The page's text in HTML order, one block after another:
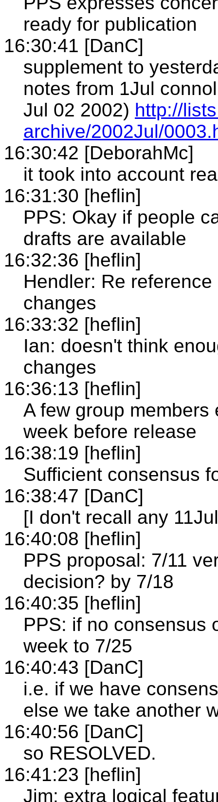
ready for publication
16:30:41 [DanC]
supplement to
notes from 1Jul
Jul 02 2002) http://
archive/2002Jul/
16:30:42 [DeborahMc]
it took into account
16:31:30 [heflin]
PPS: Okay if people
drafts are available
16:32:36 [heflin]
Hendler: Re
changes
16:33:32 [heflin]
Ian: doesn't think
changes
16:36:13 [heflin]
A few group
week before release
16:38:19 [heflin]
Sufficient consensus
16:38:47 [DanC]
[I don't recall any
16:40:08 [heflin]
PPS proposal: 7/11
decision? by 7/18
16:40:35 [heflin]
PPS: if no consensus
week to 7/25
16:40:43 [DanC]
i.e. if we have
else we take another
16:40:56 [DanC]
so RESOLVED.
16:41:23 [heflin]
Jim: extra logical